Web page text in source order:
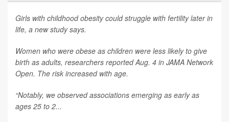
Girls with childhood obesity could struggle with fertility later in
life, a new study says.
Women who were obese as children were less likely to give
birth as adults, researchers reported Aug. 4 in JAMA Network
Open. The risk increased with age.
“Notably, we observed associations emerging as early as
ages 25 to 2...